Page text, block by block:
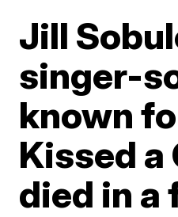
Jill
singer-
known
Kissed a
died in a